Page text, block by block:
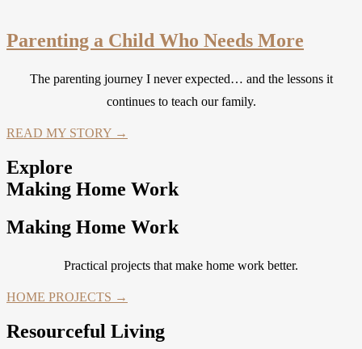
Parenting a Child Who Needs More
The parenting journey I never expected… and the lessons it
continues to teach our family.
READ MY STORY →
Explore
Making Home Work
Making Home Work
Practical projects that make home work better.
HOME PROJECTS →
Resourceful Living